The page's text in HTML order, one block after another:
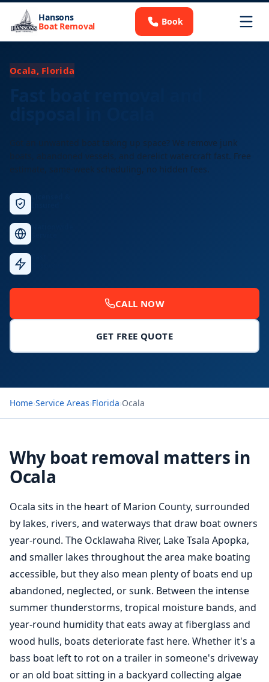
Hansons
Boat Removal Book
Ocala, Florida
Got an unwanted boat taking up space? We remove junk
boats, abandoned vessels, and derelict watercraft fast. Free
estimate, same-week scheduling, no hidden fees.
CALL NOW
GET FREE QUOTE
Home›Service Areas›Florida›Ocala
Why boat removal matters in
Ocala
Ocala sits in the heart of Marion County, surrounded
by lakes, rivers, and waterways that draw boat owners
year-round. The Ocklawaha River, Lake Tsala Apopka,
and smaller lakes throughout the area make boating
accessible, but they also mean plenty of boats end up
abandoned, neglected, or sunk. Between the intense
summer thunderstorms, tropical moisture bands, and
year-round humidity that eats away at fiberglass and
wood hulls, boats deteriorate fast here. Whether it's a
bass boat left to rot on a trailer in someone's driveway
or an old boat sitting in a backyard collecting algae